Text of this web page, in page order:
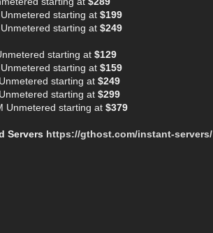
starting at $199
starting at $249
starting at $129
starting at $159
starting at $249
starting at $299
Unmetered starting at $379
Servers https://gthost.com/instant-servers/